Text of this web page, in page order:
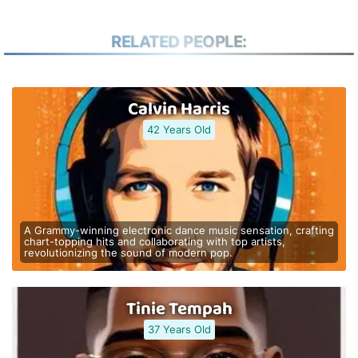
RELATED PEOPLE:
Calvin Harris
42 Years Old
A Grammy-winning electronic dance music sensation, crafting
chart-topping hits and collaborating with top artists,
revolutionizing the sound of modern pop.
Tinie Tempah
37 Years Old